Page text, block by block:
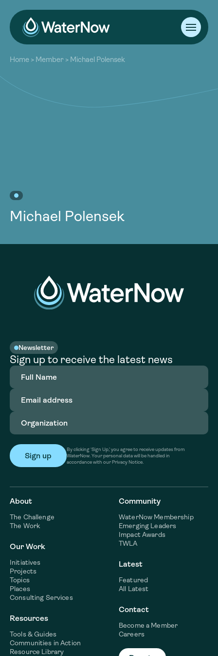
About
Our Work
Resources
Community
Home > Member > Michael Polensek
Michael Polensek
Newsletter
Sign up to receive the latest news
Full
Name(Required)
Email
address(Required)
Organization
By clicking ‘Sign Up,’ you agree to receive updates from
WaterNow. Your personal data will be handled in
accordance with our Privacy Notice.
About
The Challenge
The Work
Our Work
Initiatives
Projects
Topics
Places
Consulting Services
Resources
Tools & Guides
Communities in Action
Resource Library
Community
WaterNow Membership
Emerging Leaders
Impact Awards
TWLA
Latest
Featured
All Latest
Contact
Become a Member
Careers